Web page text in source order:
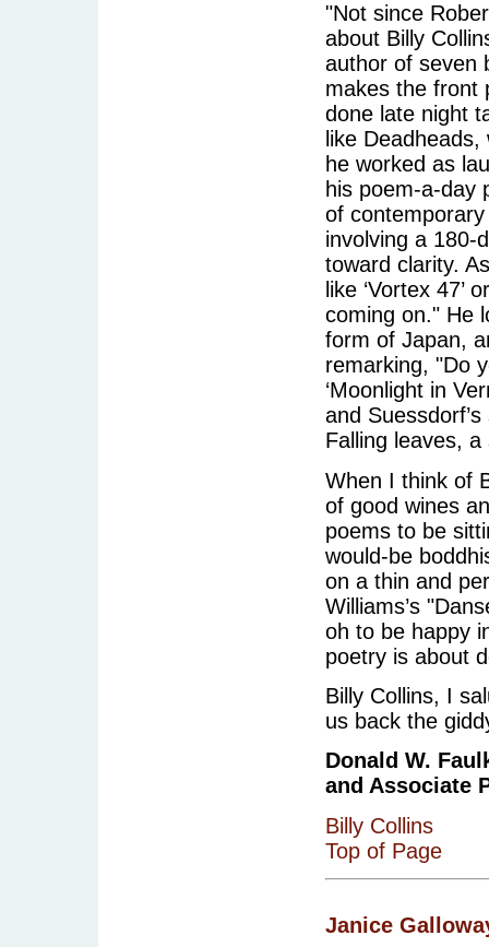
"Not since
about Billy
author of seven
makes the front
done late night
like
he worked as
his poem-a-day
of
involving a 180-
toward clarity.
like ‘Vortex
coming on." He
form of Japan,
remarking, "Do
‘Moonlight in
and
Falling leaves,
When I think of
of good wines
poems to be
would-be
on a thin and
Williams’s
oh to be happy
poetry is about
Billy Collins, I
us back the
Donald W.
and Associate
Billy Collins
Top of Page
Janice